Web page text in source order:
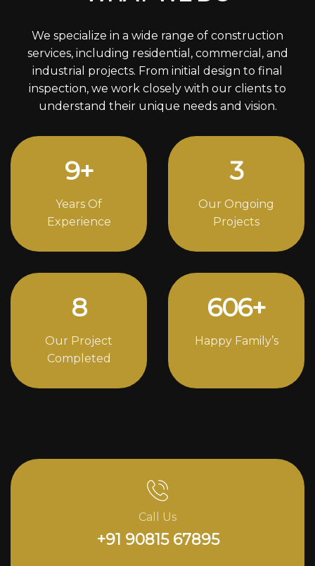
We specialize in a wide range of construction
services, including residential, commercial, and
industrial projects. From initial design to final
inspection, we work closely with our clients to
understand their unique needs and vision.
12+
Years Of
Experience
4
Our Ongoing
Projects
11
Our Project
Completed
826+
Happy Family’s
Call Us
+91 90815 67895